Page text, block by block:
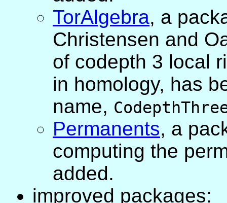
TorAlgebra, a
Christensen and
of codepth 3 local
in homology, has
name,
Permanents, a
computing the
added.
improved packages: